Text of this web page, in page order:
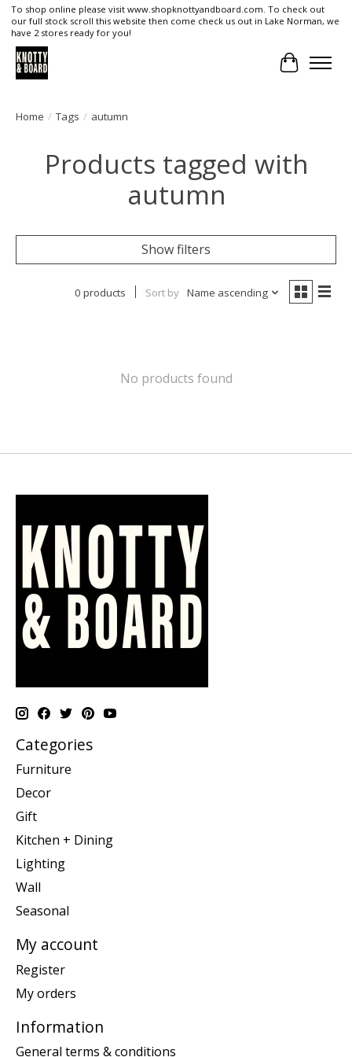
To shop online please visit www.shopknottyandboard.com. To check out
our full stock scroll this website then come check us out in Lake Norman, we
have 2 stores ready for you!
Cart
Home / Tags / autumn
Products tagged with
autumn
Show filters
0 products Sort by Name ascending
No products found
Categories
Furniture
Decor
Gift
Kitchen + Dining
Lighting
Wall
Seasonal
My account
Register
My orders
Information
General terms & conditions